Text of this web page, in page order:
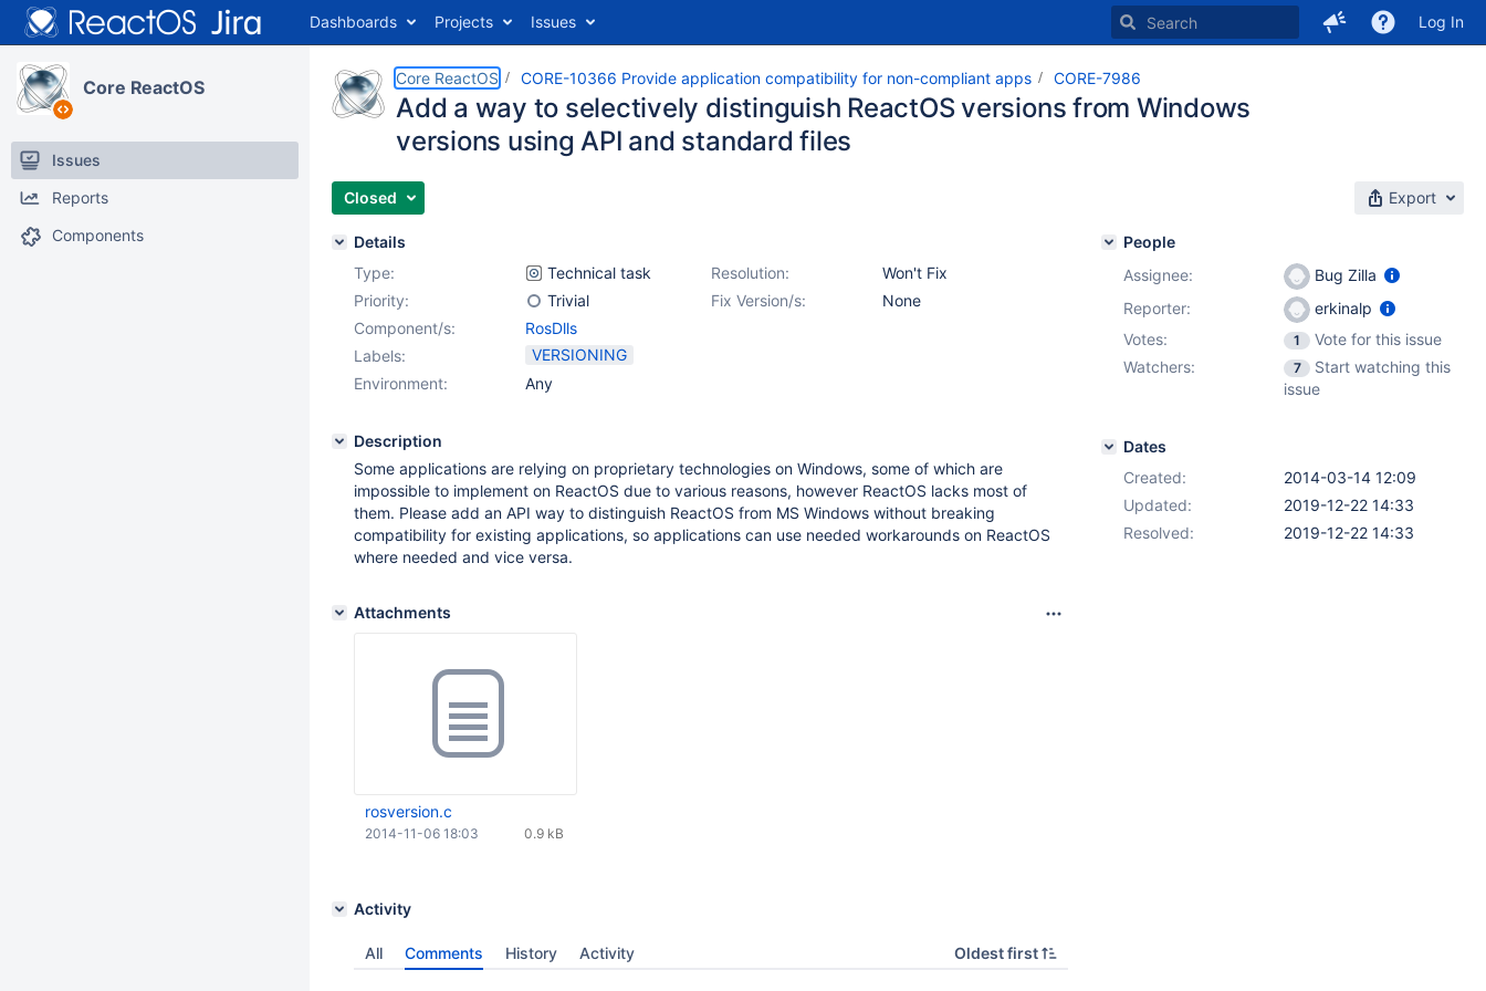
Dashboards Projects Issues Log In
Core ReactOS
Issues
Reports
Components
Core ReactOS CORE-10366 Provide application compatibility for non-compliant apps CORE-7986
Add a way to selectively distinguish ReactOS versions from Windows
versions using API and standard files
Closed Export
Details
Type:
Technical task Resolution:
Won't Fix
Priority:
Trivial Fix Version/s:
None
Component/s:
RosDlls
Labels:
VERSIONING
Environment:
Any
Description
Some applications are relying on proprietary technologies on Windows, some of which are
impossible to implement on ReactOS due to various reasons, however ReactOS lacks most of
them. Please add an API way to distinguish ReactOS from MS Windows without breaking
compatibility for existing applications, so applications can use needed workarounds on ReactOS
where needed and vice versa.
Attachments
rosversion.c
0.9 kB
2014-11-06 18:03
Activity
All Comments History Activity Oldest first
People
Assignee:
Bug Zilla
Reporter:
erkinalp
Votes:
1
Vote for this issue
Watchers:
7
Start watching this
issue
Dates
Created:
2014-03-14 12:09
Updated:
2019-12-22 14:33
Resolved:
2019-12-22 14:33